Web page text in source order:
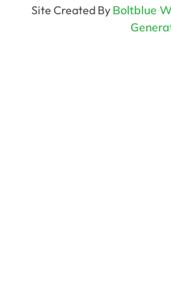
Site Created By Boltblue